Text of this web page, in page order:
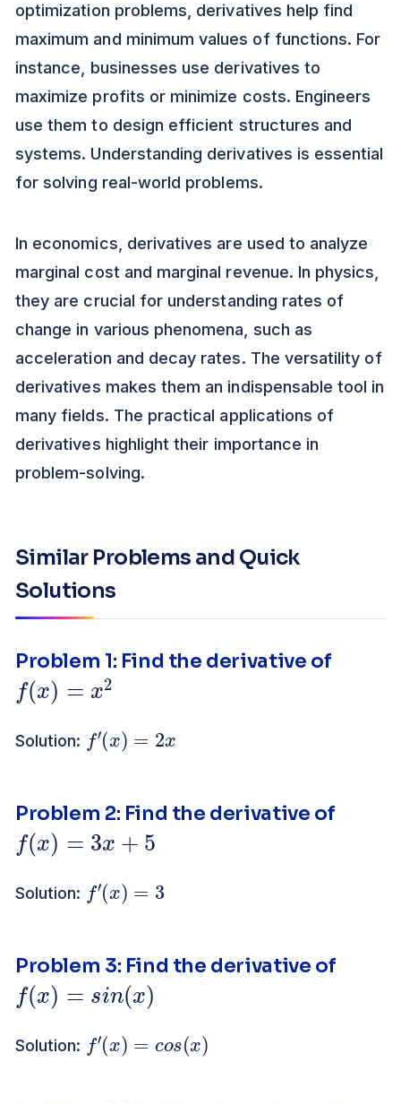
optimization problems, derivatives help find
maximum and minimum values of functions. For
instance, businesses use derivatives to
maximize profits or minimize costs. Engineers
use them to design efficient structures and
systems. Understanding derivatives is essential
for solving real-world problems.
In economics, derivatives are used to analyze
marginal cost and marginal revenue. In physics,
they are crucial for understanding rates of
change in various phenomena, such as
acceleration and decay rates. The versatility of
derivatives makes them an indispensable tool in
many fields. The practical applications of
derivatives highlight their importance in
problem-solving.
Similar Problems and Quick
Solutions
Problem 1: Find the derivative of
f(x)=x2
Solution:
f′(x )= x
Problem 2: Find the derivative of
f(x)=3x+5
Solution:
f′(x )=
Problem 3: Find the derivative of
f(x)=sin (x )
Solution:
f′(x )= x)